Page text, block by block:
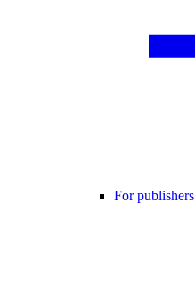
For publishers